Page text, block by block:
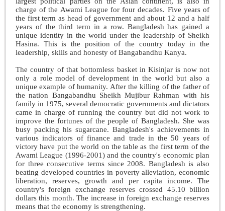
charge of the Awami League for four decades. Five years of
the first term as head of government and about 12 and a half
years of the third term in a row. Bangladesh has gained a
unique identity in the world under the leadership of Sheikh
Hasina. This is the position of the country today in the
leadership, skills and honesty of Bangabandhu Kanya.
The country of that bottomless basket in Kisinjar is now not
only a role model of development in the world but also a
unique example of humanity. After the killing of the father of
the nation Bangabandhu Sheikh Mujibur Rahman with his
family in 1975, several democratic governments and dictators
came in charge of running the country but did not work to
improve the fortunes of the people of Bangladesh. She was
busy packing his sugarcane. Bangladesh's achievements in
various indicators of finance and trade in the 50 years of
victory have put the world on the table as the first term of the
Awami League (1996-2001) and the country's economic plan
for three consecutive terms since 2008. Bangladesh is also
beating developed countries in poverty alleviation, economic
liberation, reserves, growth and per capita income. The
country's foreign exchange reserves crossed 45.10 billion
dollars this month. The increase in foreign exchange reserves
means that the economy is strengthening.